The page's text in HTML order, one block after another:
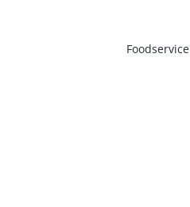
Foodservice